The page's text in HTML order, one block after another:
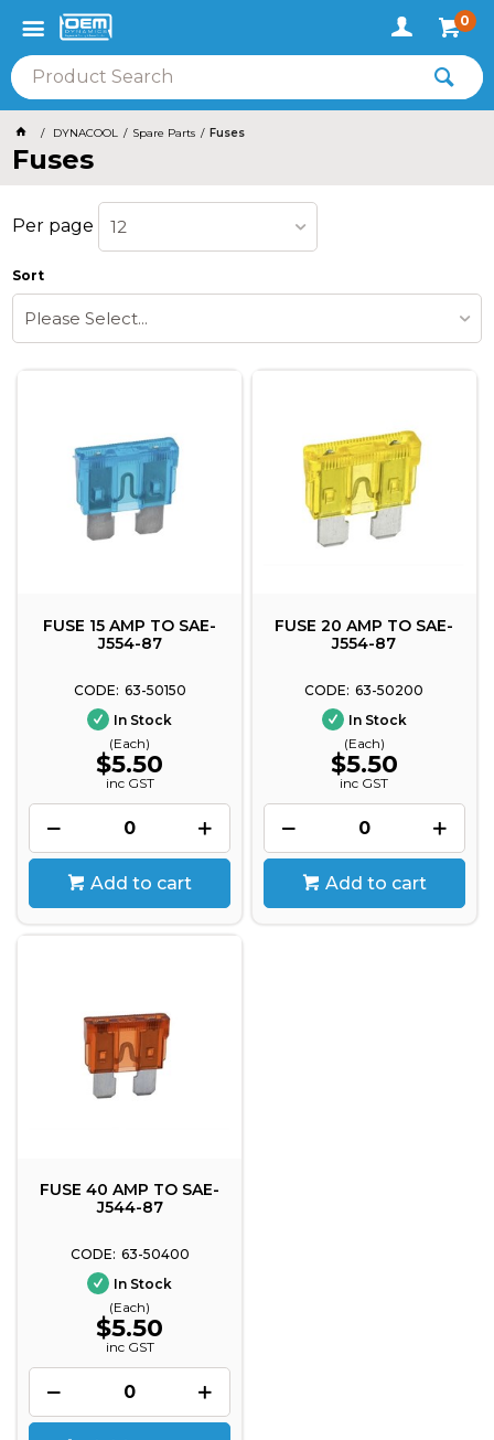
0
DYNACOOL Spare Parts Fuses
Fuses
Per page 12
Sort
Please Select...
FUSE 15 AMP TO SAE-
J554-87
63-50150
In Stock
(Each)
$5.50
inc GST
Add to cart
FUSE 20 AMP TO SAE-
J554-87
63-50200
In Stock
(Each)
$5.50
inc GST
Add to cart
FUSE 40 AMP TO SAE-
J544-87
63-50400
In Stock
(Each)
$5.50
inc GST